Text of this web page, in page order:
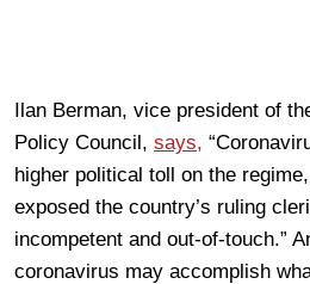
Ilan Berman, vice president of
Policy Council, says,
higher political toll on the
exposed the country’s ruling
incompetent and out-of-touch.”
coronavirus may accomplish